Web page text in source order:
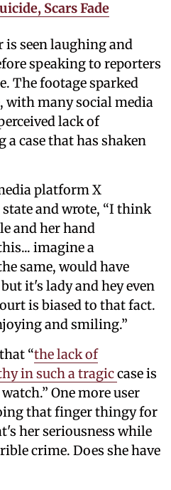
Scars Fade
seen laughing and
speaking to reporters
The footage sparked
with many social media
lack of
case that has shaken
platform X
and wrote, “I think
and her hand
imagine a
same, would have
it's lady and hey even
is biased to that fact.
and smiling.”
“the lack of
in such a tragiccase is
One more user
that finger thingy for
her seriousness while
crime. Does she have